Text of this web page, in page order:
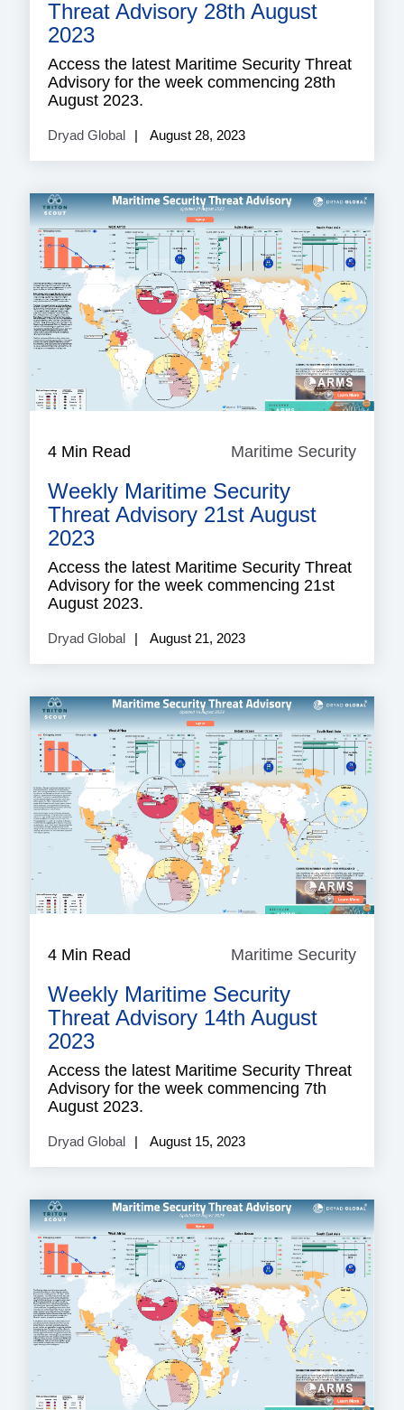
Threat Advisory 28th August
2023
Access the latest Maritime Security Threat
Advisory for the week commencing 28th
August 2023.
Dryad Global August 28, 2023
4 Min Read Maritime Security
Weekly Maritime Security
Threat Advisory 21st August
2023
Access the latest Maritime Security Threat
Advisory for the week commencing 21st
August 2023.
Dryad Global August 21, 2023
4 Min Read Maritime Security
Weekly Maritime Security
Threat Advisory 14th August
2023
Access the latest Maritime Security Threat
Advisory for the week commencing 7th
August 2023.
Dryad Global August 15, 2023